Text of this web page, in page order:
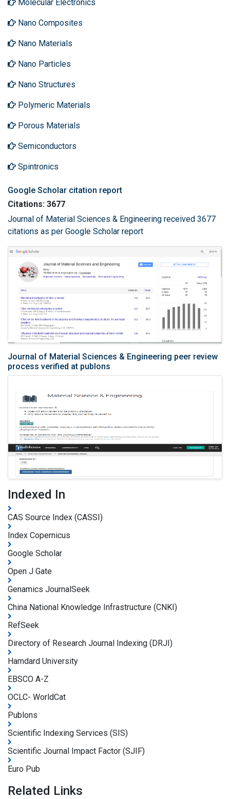
Molecular Electronics
Nano Composites
Nano Materials
Nano Particles
Nano Structures
Polymeric Materials
Porous Materials
Semiconductors
Spintronics
Google Scholar citation report
Citations: 3677
Journal of Material Sciences & Engineering received 3677
citations as per Google Scholar report
Journal of Material Sciences & Engineering peer review
process verified at publons
Indexed In
CAS Source Index (CASSI)
Index Copernicus
Google Scholar
Open J Gate
Genamics JournalSeek
China National Knowledge Infrastructure (CNKI)
RefSeek
Directory of Research Journal Indexing (DRJI)
Hamdard University
EBSCO A-Z
OCLC- WorldCat
Publons
Scientific Indexing Services (SIS)
Scientific Journal Impact Factor (SJIF)
Euro Pub
Related Links